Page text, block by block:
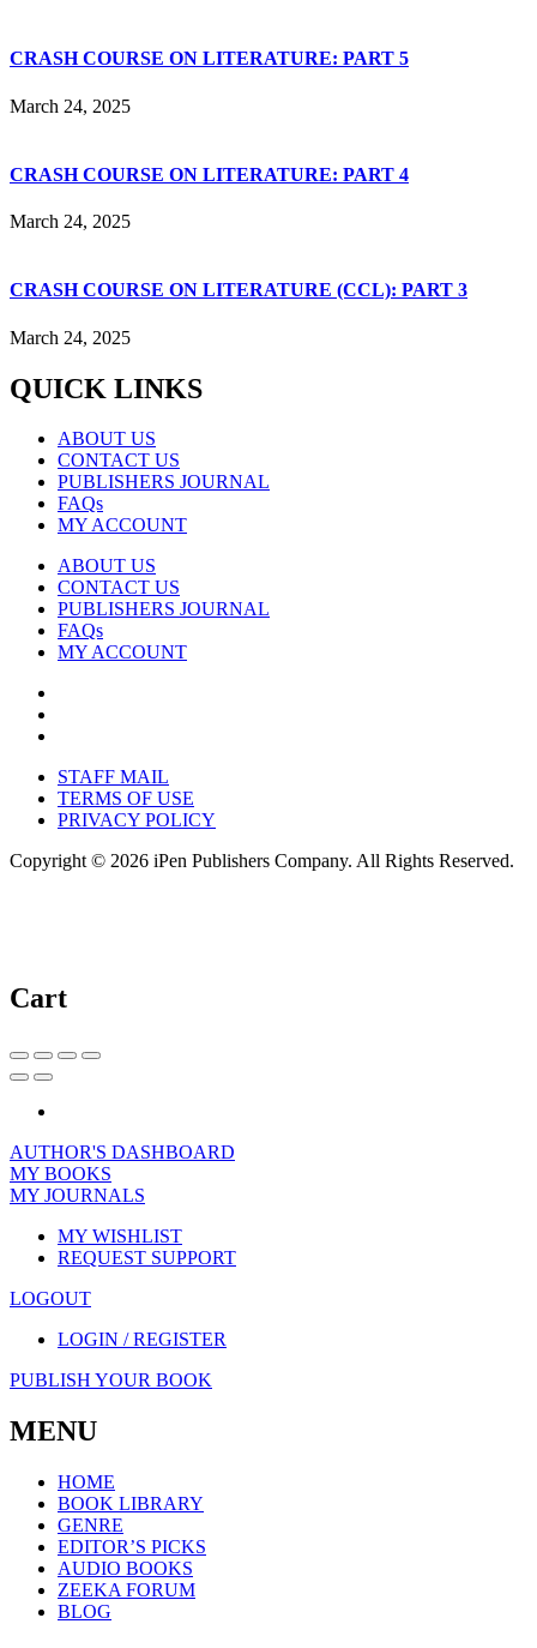
CRASH COURSE ON LITERATURE: PART 5
March 24, 2025
CRASH COURSE ON LITERATURE: PART 4
March 24, 2025
CRASH COURSE ON LITERATURE (CCL): PART 3
March 24, 2025
QUICK LINKS
ABOUT US
CONTACT US
PUBLISHERS JOURNAL
FAQs
MY ACCOUNT
ABOUT US
CONTACT US
PUBLISHERS JOURNAL
FAQs
MY ACCOUNT
STAFF MAIL
TERMS OF USE
PRIVACY POLICY
Copyright © 2026 iPen Publishers Company. All Rights Reserved.
Cart
AUTHOR'S DASHBOARD
MY BOOKS
MY JOURNALS
MY WISHLIST
REQUEST SUPPORT
LOGOUT
LOGIN / REGISTER
PUBLISH YOUR BOOK
MENU
HOME
BOOK LIBRARY
GENRE
EDITOR’S PICKS
AUDIO BOOKS
ZEEKA FORUM
BLOG